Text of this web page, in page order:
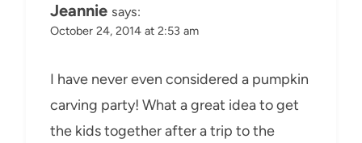
Jeannie says:
October 24, 2014 at 2:53 am
I have never even considered a pumpkin
carving party! What a great idea to get
the kids together after a trip to the